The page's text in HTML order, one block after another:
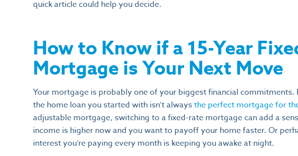
quick article could help you decide.
How to Know if a 15-Year
Mortgage is Your Next Move
Your mortgage is probably one of your biggest financial commitments.
the home loan you started with isn’t alwaysthe perfect mortgage for
adjustable mortgage, switching to a fixed-rate mortgage can add a
income is higher now and you want to payoff your home faster. Or
interest you’re paying every month is keeping you awake at night.